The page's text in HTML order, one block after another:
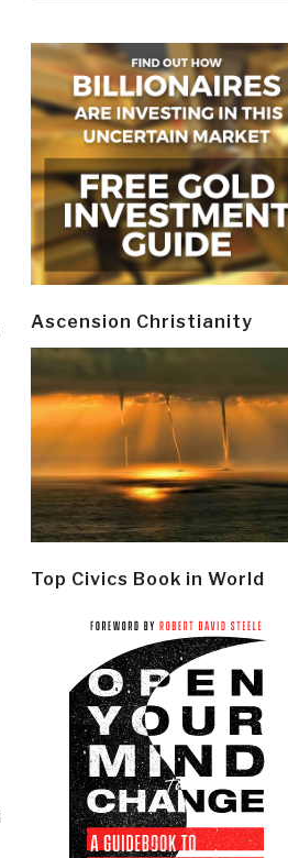
Ascension Christianity
Top Civics Book in World